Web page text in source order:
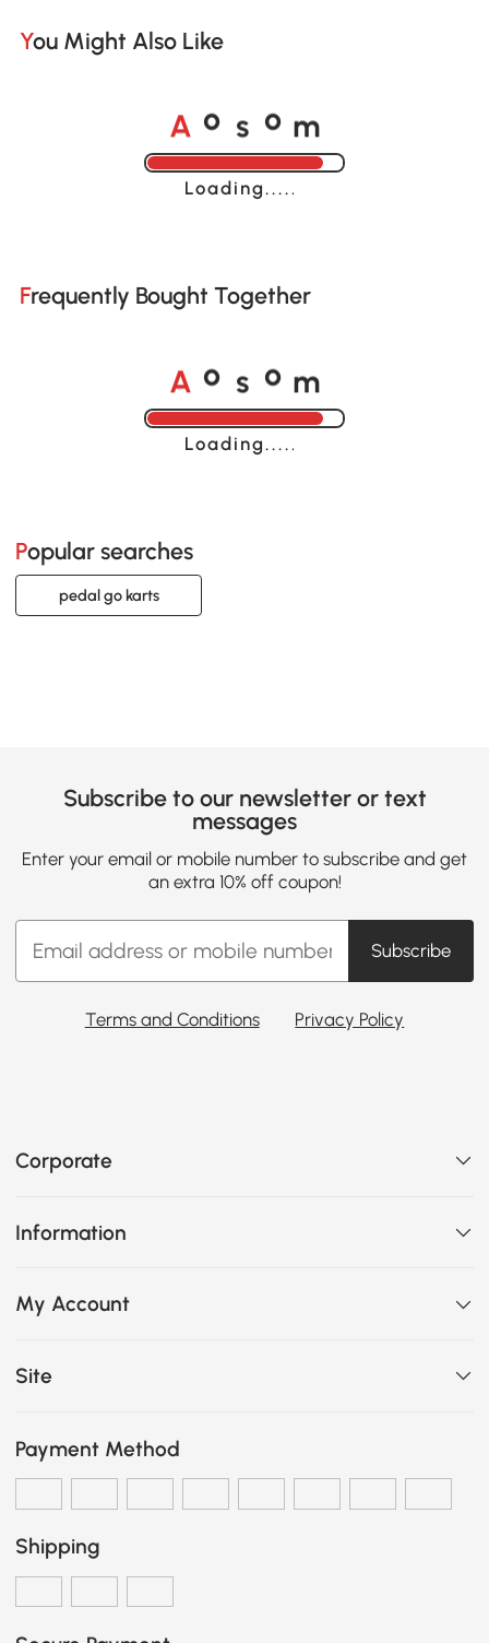
You Might Also Like
A o s o m
Loading......
Frequently Bought Together
A o s o m
Loading......
Popular searches
pedal go karts
Subscribe to our newsletter or text
messages
Enter your email or mobile number to subscribe and get
an extra 10% off coupon!
Subscribe
Terms and Conditions Privacy Policy
Corporate
Information
My Account
Site
Payment Method
Shipping